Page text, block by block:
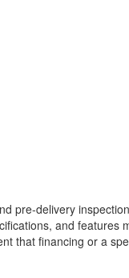
pre-delivery
and features
that financing or a